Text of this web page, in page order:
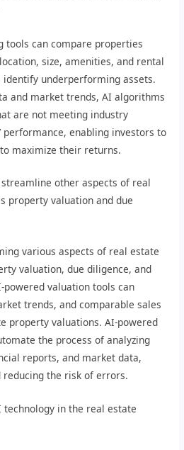
tools can compare properties
size, amenities, and rental
underperforming assets.
and market trends, AI algorithms
are not meeting industry
performance, enabling investors to
maximize their returns.
other aspects of real
property valuation and due
various aspects of real estate
valuation, due diligence, and
valuation tools can
trends, and comparable sales
property valuations. AI-powered
the process of analyzing
reports, and market data,
the risk of errors.
in the real estate